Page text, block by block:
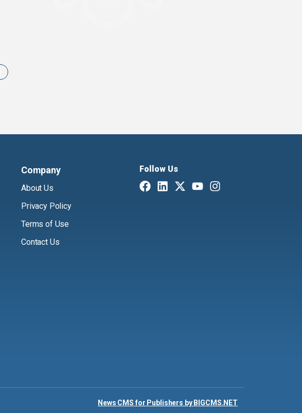
Company
About Us
Privacy Policy
Terms of Use
Contact Us
Follow Us
News CMS for Publishers by BIGCMS.NET